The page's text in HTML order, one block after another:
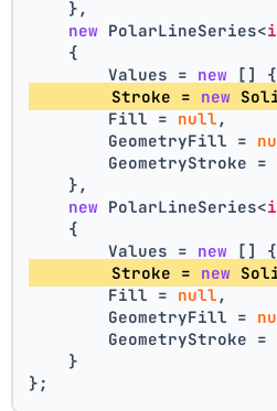
    },
new PolarLineSeries<
    {
        Values =
new [] {
        Stroke =
new
        Fill =
null ,
        GeometryFill =
        GeometryStroke =
    },
new PolarLineSeries<
    {
        Values =
new [] {
        Stroke =
new
        Fill =
null ,
        GeometryFill =
        GeometryStroke =
    }
};